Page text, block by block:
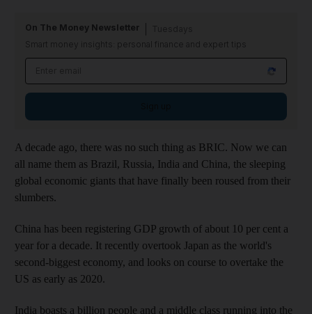
On The Money Newsletter
Smart money insights: personal finance and expert tips
A decade ago, there was no such thing as BRIC. Now we can
all name them as Brazil, Russia, India and China, the sleeping
global economic giants that have finally been roused from their
slumbers.
China has been registering GDP growth of about 10 per cent a
year for a decade. It recently overtook Japan as the world's
second-biggest economy, and looks on course to overtake the
US as early as 2020.
India boasts a billion people and a middle class running into the